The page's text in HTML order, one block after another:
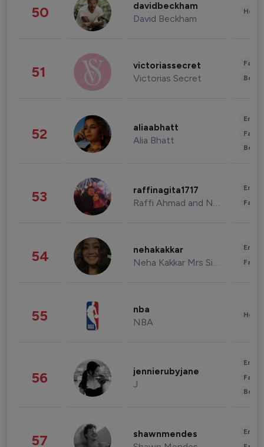
50 davidbeckham
David Beckham
51 victoriassecret
Victorias Secret
52 aliaabhatt
Alia Bhatt
53 raffinagita1717
Raffi Ahmad and Nagita Slavina
54 nehakakkar
Neha Kakkar Mrs Singh
55 nba
NBA
56 jennierubyjane
J
57 shawnmendes